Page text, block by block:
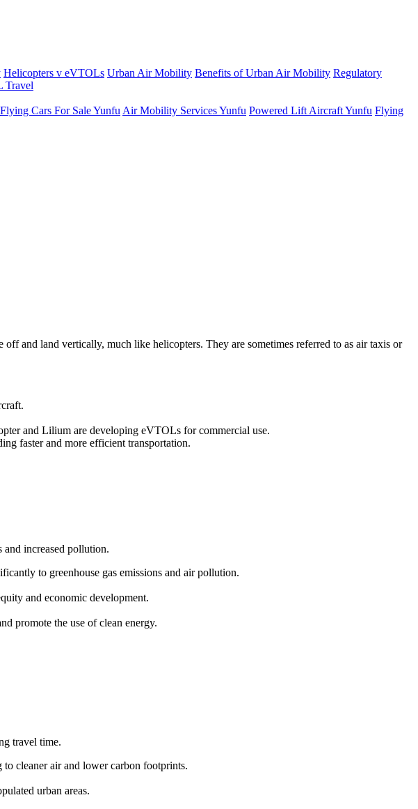
Helicopters v eVTOLs Urban Air Mobility Benefits of Urban Air Mobility Regulatory
Travel
Flying Cars For Sale Yunfu Air Mobility Services Yunfu Powered Lift Aircraft Yunfu Flying
and land vertically, much like helicopters. They are sometimes referred to as air taxis or
and Lilium are developing eVTOLs for commercial use.
faster and more efficient transportation.
and increased pollution.
to greenhouse gas emissions and air pollution.
and economic development.
promote the use of clean energy.
travel time.
cleaner air and lower carbon footprints.
urban areas.